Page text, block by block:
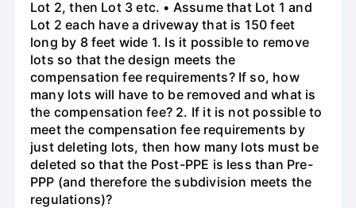
Lot 2, then Lot 3 etc. • Assume that Lot 1 and
Lot 2 each have a driveway that is 150 feet
long by 8 feet wide 1. Is it possible to remove
lots so that the design meets the
compensation fee requirements? If so, how
many lots will have to be removed and what is
the compensation fee? 2. If it is not possible to
meet the compensation fee requirements by
just deleting lots, then how many lots must be
deleted so that the Post-PPE is less than Pre-
PPP (and therefore the subdivision meets the
regulations)?